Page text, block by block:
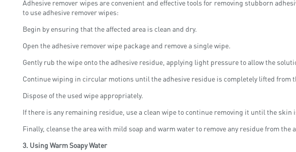
Adhesive remover wipes are convenient and effective tools for removing stubborn
to use adhesive remover wipes:
Begin by ensuring that the affected area is clean and dry.
Open the adhesive remover wipe package and remove a single wipe.
Gently rub the wipe onto the adhesive residue, applying light pressure to allow the
Continue wiping in circular motions until the adhesive residue is completely lifted from
Dispose of the used wipe appropriately.
If there is any remaining residue, use a clean wipe to continue removing it until the skin
Finally, cleanse the area with mild soap and warm water to remove any residue from the
3. Using Warm Soapy Water